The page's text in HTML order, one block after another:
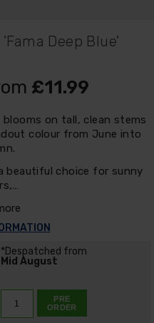
Deep Blue'
£11.99
blooms on tall, clean stems
colour from June into
beautiful choice for sunny
*Despatched from
Mid August
PRE
ORDER